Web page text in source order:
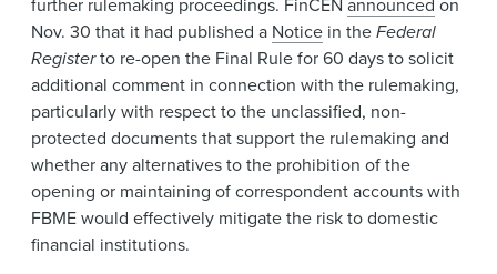
Nov. 30 that it had published a Notice in theFederal
Registerto re-open the Final Rule for 60 days to solicit
additional comment in connection with the rulemaking,
particularly with respect to the unclassified, non-
protected documents that support the rulemaking and
whether any alternatives to the prohibition of the
opening or maintaining of correspondent accounts with
FBME would effectively mitigate the risk to domestic
financial institutions.